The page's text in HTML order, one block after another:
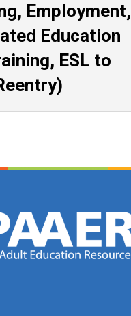
Employment,
Education
ESL to